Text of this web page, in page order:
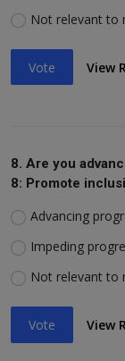
Not relevant to
Vote View
8. Are you
8: Promote
Advancing
Impeding
Not relevant to
Vote View